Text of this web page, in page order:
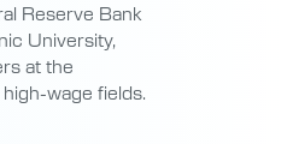
Reserve Bank
University,
at the
wage fields.